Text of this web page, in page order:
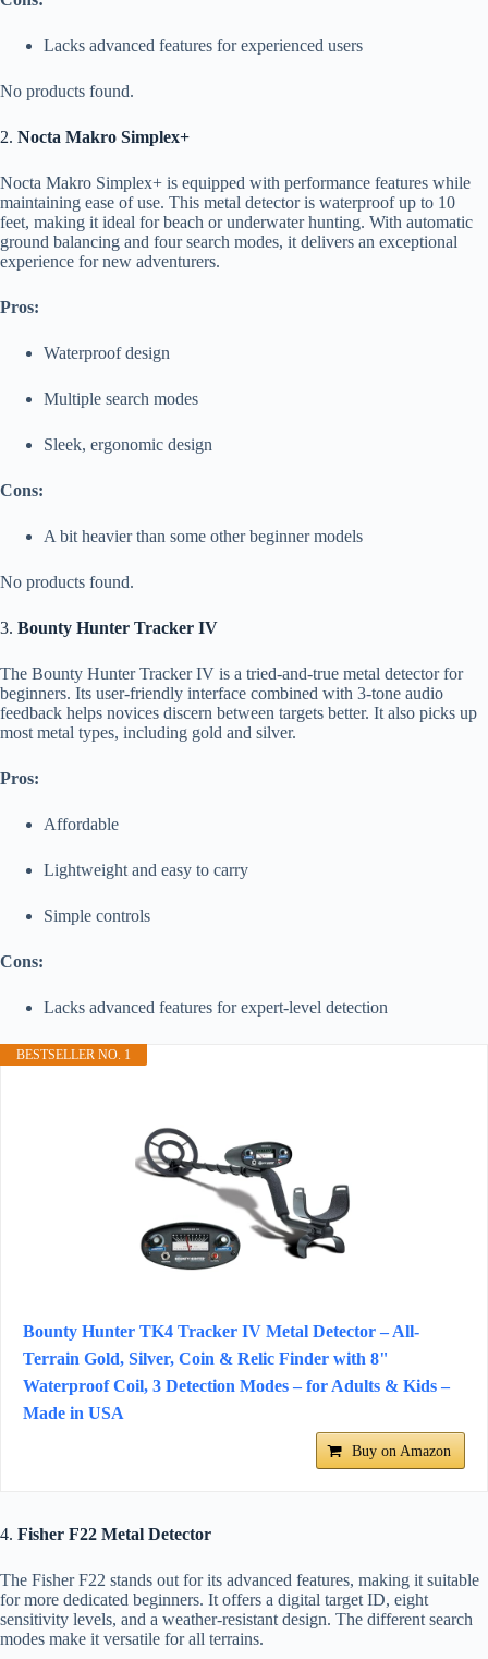
Lacks advanced features for experienced users
No products found.
2. Nocta Makro Simplex+
Nocta Makro Simplex+ is equipped with performance features while
maintaining ease of use. This metal detector is waterproof up to 10
feet, making it ideal for beach or underwater hunting. With automatic
ground balancing and four search modes, it delivers an exceptional
experience for new adventurers.
Pros:
Waterproof design
Multiple search modes
Sleek, ergonomic design
Cons:
A bit heavier than some other beginner models
No products found.
3. Bounty Hunter Tracker IV
The Bounty Hunter Tracker IV is a tried-and-true metal detector for
beginners. Its user-friendly interface combined with 3-tone audio
feedback helps novices discern between targets better. It also picks up
most metal types, including gold and silver.
Pros:
Affordable
Lightweight and easy to carry
Simple controls
Cons:
Lacks advanced features for expert-level detection
BESTSELLER NO. 1
Bounty Hunter TK4 Tracker IV Metal Detector – All-
Terrain Gold, Silver, Coin & Relic Finder with 8"
Waterproof Coil, 3 Detection Modes – for Adults & Kids –
Made in USA
Buy on Amazon
4. Fisher F22 Metal Detector
The Fisher F22 stands out for its advanced features, making it suitable
for more dedicated beginners. It offers a digital target ID, eight
sensitivity levels, and a weather-resistant design. The different search
modes make it versatile for all terrains.